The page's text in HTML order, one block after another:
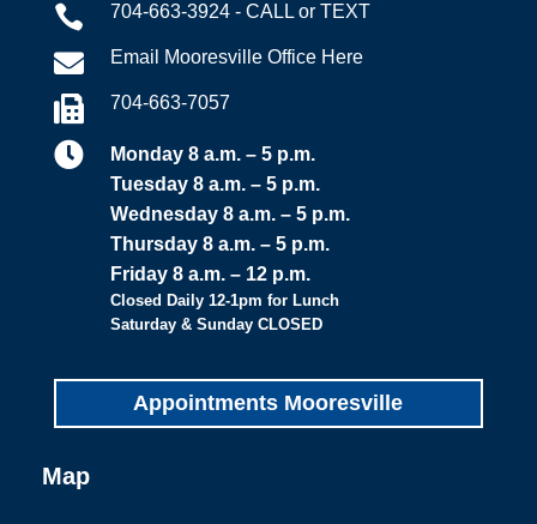
 704-663-3924 - CALL or TEXT
 Email Mooresville Office Here
 704-663-7057

Monday 8 a.m. – 5 p.m.
Tuesday 8 a.m. – 5 p.m.
Wednesday 8 a.m. – 5 p.m.
Thursday 8 a.m. – 5 p.m.
Friday 8 a.m. – 12 p.m.
Closed Daily 12-1pm for Lunch
Saturday & Sunday CLOSED
Appointments Mooresville
Map